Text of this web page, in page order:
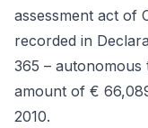
assessment act of
recorded in
365 –
amount of €
2010.